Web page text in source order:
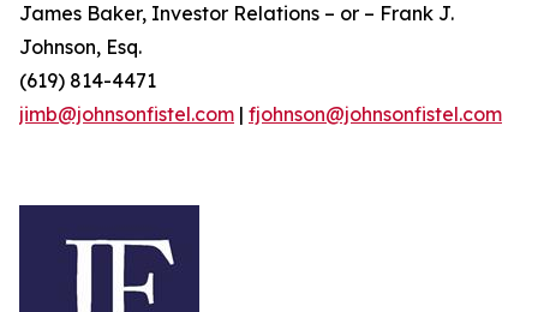
James Baker, Investor Relations – or – Frank J.
Johnson, Esq.
(619) 814-4471
jimb@johnsonfistel.com | fjohnson@johnsonfistel.com